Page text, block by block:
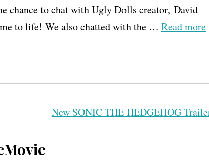
chance to chat with Ugly Dolls creator, David
to life! We also chatted with the … Read more